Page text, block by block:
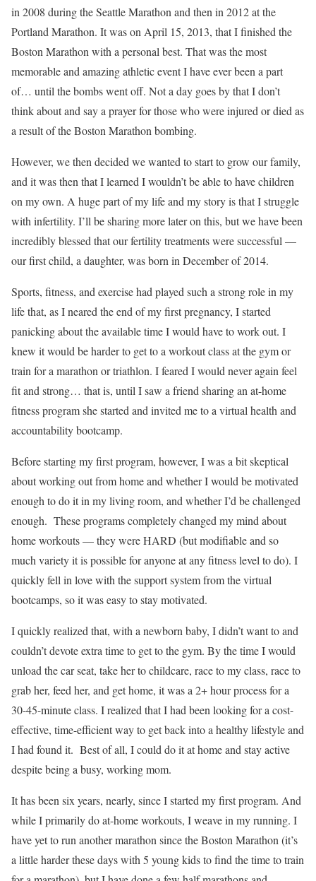
in 2008 during the Seattle Marathon and then in 2012 at the
Portland Marathon. It was on April 15, 2013, that I finished the
Boston Marathon with a personal best. That was the most
memorable and amazing athletic event I have ever been a part
of… until the bombs went off. Not a day goes by that I don’t
think about and say a prayer for those who were injured or died as
a result of the Boston Marathon bombing.
However, we then decided we wanted to start to grow our family,
and it was then that I learned I wouldn’t be able to have children
on my own. A huge part of my life and my story is that I struggle
with infertility. I’ll be sharing more later on this, but we have been
incredibly blessed that our fertility treatments were successful —
our first child, a daughter, was born in December of 2014.
Sports, fitness, and exercise had played such a strong role in my
life that, as I neared the end of my first pregnancy, I started
panicking about the available time I would have to work out. I
knew it would be harder to get to a workout class at the gym or
train for a marathon or triathlon. I feared I would never again feel
fit and strong… that is, until I saw a friend sharing an at-home
fitness program she started and invited me to a virtual health and
accountability bootcamp.
Before starting my first program, however, I was a bit skeptical
about working out from home and whether I would be motivated
enough to do it in my living room, and whether I’d be challenged
enough. These programs completely changed my mind about
home workouts — they were HARD (but modifiable and so
much variety it is possible for anyone at any fitness level to do). I
quickly fell in love with the support system from the virtual
bootcamps, so it was easy to stay motivated.
I quickly realized that, with a newborn baby, I didn’t want to and
couldn’t devote extra time to get to the gym. By the time I would
unload the car seat, take her to childcare, race to my class, race to
grab her, feed her, and get home, it was a 2+ hour process for a
30-45-minute class. I realized that I had been looking for a cost-
effective, time-efficient way to get back into a healthy lifestyle and
I had found it. Best of all, I could do it at home and stay active
despite being a busy, working mom.
It has been six years, nearly, since I started my first program. And
while I primarily do at-home workouts, I weave in my running. I
have yet to run another marathon since the Boston Marathon (it’s
a little harder these days with 5 young kids to find the time to train